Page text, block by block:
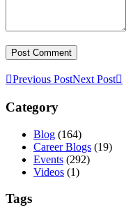
Previous PostNext Post
Category
Blog (164)
Career Blogs (19)
Events (292)
Videos (1)
Tags